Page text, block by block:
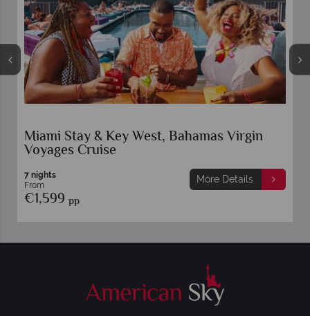
Miami Stay & Key West, Bahamas Virgin
Voyages Cruise
7 nights
From
€1,599 pp
More Details